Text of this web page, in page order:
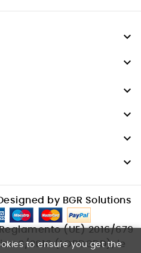






to ensure you get the
by BGR Solutions
(UE) 2016/679
3/2018 (LOPDGDD), le